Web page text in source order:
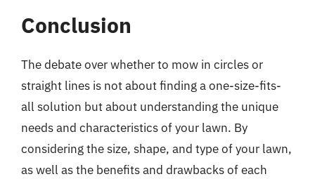
Conclusion
The debate over whether to mow in circles or
straight lines is not about finding a one-size-fits-
all solution but about understanding the unique
needs and characteristics of your lawn. By
considering the size, shape, and type of your lawn,
as well as the benefits and drawbacks of each